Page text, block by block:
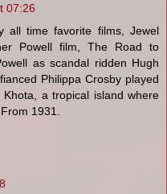
07:26
time favorite films, Jewel
Powell film, The Road to
as scandal ridden Hugh
Philippa Crosby played
a tropical island where
1931.